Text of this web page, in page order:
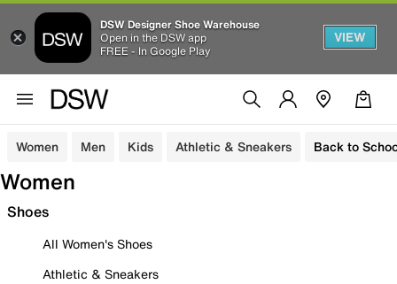
DSW Designer Shoe Warehouse
Open in the DSW app
FREE - In Google Play
VIEW
Women Men Kids Athletic & Sneakers Back to
Women
Shoes
All Women's Shoes
Athletic & Sneakers